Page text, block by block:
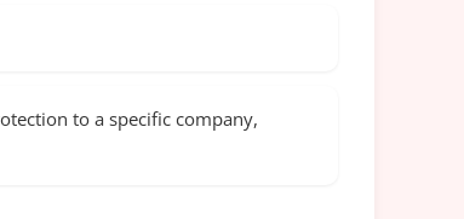
to a specific company,